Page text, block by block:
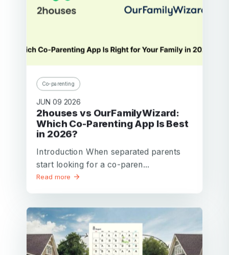
Co-parenting
JUN 09 2026
2houses vs OurFamilyWizard:
Which Co-Parenting App Is Best
in 2026?
Introduction When separated parents
start looking for a co-paren...
Read more